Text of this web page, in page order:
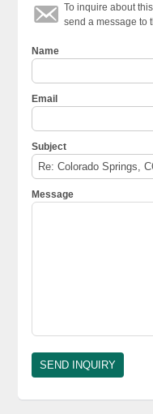
To inquire about
send a message to
Name
Email
Subject
Message